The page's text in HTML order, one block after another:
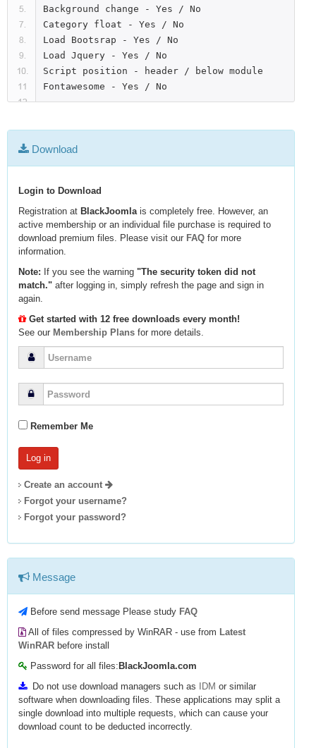
Background change - Yes / No
Category float - Yes / No
Load Bootsrap - Yes / No
Load Jquery - Yes / No
Script position - header / below module
Download
Login to Download
Registration at BlackJoomlais completely free. However, an
active membership or an individual file purchase is required to
download premium files. Please visit our FAQ for more
information.
Note: If you see the warning "The security token did not
match." after logging in, simply refresh the page and sign in
again.
Get started with 12 free downloads every month!
See our Membership Plans for more details.
Remember Me
Create an account
Forgot your username?
Forgot your password?
Message
Before send message Please study FAQ
All of files compressed by WinRAR - use from Latest
WinRAR before install
Password for all files: BlackJoomla.com
Do not use download managers such as
IDM or similar
software when downloading files. These applications may split a
single download into multiple requests, which can cause your
download count to be deducted incorrectly.